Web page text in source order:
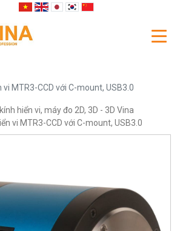
MTR3-CCD với C-mount, USB3.0
hiển vi, máy đo 2D, 3D - 3D Vina
vi MTR3-CCD với C-mount, USB3.0